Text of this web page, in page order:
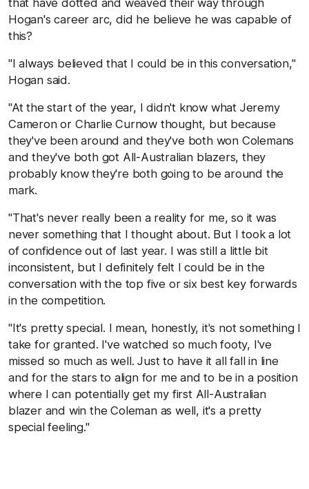
Hogan's career arc, did he believe he was capable of
this?
"I always believed that I could be in this conversation,"
Hogan said.
"At the start of the year, I didn't know what Jeremy
Cameron or Charlie Curnow thought, but because
they've been around and they've both won Colemans
and they've both got All-Australian blazers, they
probably know they're both going to be around the
mark.
"That's never really been a reality for me, so it was
never something that I thought about. But I took a lot
of confidence out of last year. I was still a little bit
inconsistent, but I definitely felt I could be in the
conversation with the top five or six best key forwards
in the competition.
"It's pretty special. I mean, honestly, it's not something I
take for granted. I've watched so much footy, I've
missed so much as well. Just to have it all fall in line
and for the stars to align for me and to be in a position
where I can potentially get my first All-Australian
blazer and win the Coleman as well, it's a pretty
special feeling."